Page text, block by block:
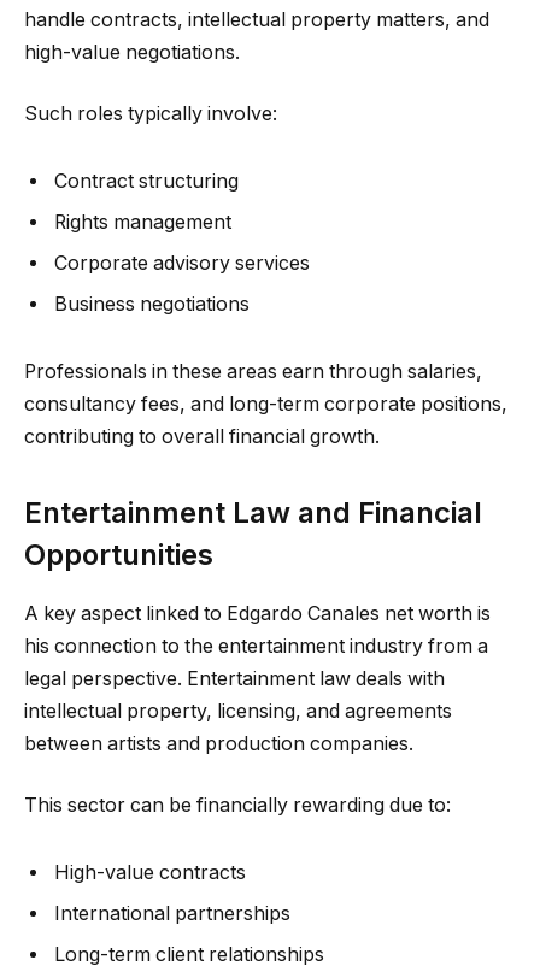
handle contracts, intellectual property matters, and
high-value negotiations.
Such roles typically involve:
Contract structuring
Rights management
Corporate advisory services
Business negotiations
Professionals in these areas earn through salaries,
consultancy fees, and long-term corporate positions,
contributing to overall financial growth.
Entertainment Law and Financial
Opportunities
A key aspect linked to Edgardo Canales net worth is
his connection to the entertainment industry from a
legal perspective. Entertainment law deals with
intellectual property, licensing, and agreements
between artists and production companies.
This sector can be financially rewarding due to:
High-value contracts
International partnerships
Long-term client relationships